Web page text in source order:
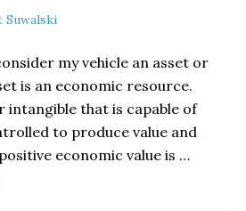
Suwalski
my vehicle an asset or
is an economic resource.
intangible that is capable of
to produce value and
economic value is …